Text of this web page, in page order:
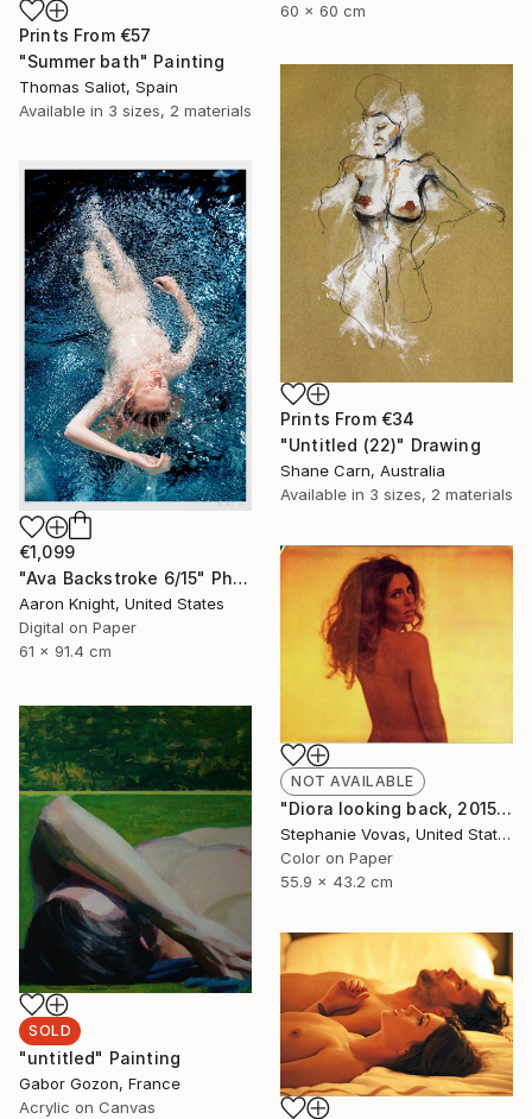
Prints From €57
"Summer bath" Painting
Thomas Saliot, Spain
Available in 3 sizes, 2 materials
60 x 60 cm
Prints From €34
"Untitled (22)" Drawing
Shane Carn, Australia
Available in 3 sizes, 2 materials
€1,099
"Ava Backstroke 6/15" Photograph
Aaron Knight, United States
Digital on Paper
61 x 91.4 cm
NOT AVAILABLE
"Diora looking back, 2015, 15x18.5, Limited Edition Print, 6 of 20" Photograph
Stephanie Vovas, United States
Color on Paper
55.9 x 43.2 cm
SOLD
"untitled" Painting
Gabor Gozon, France
Acrylic on Canvas